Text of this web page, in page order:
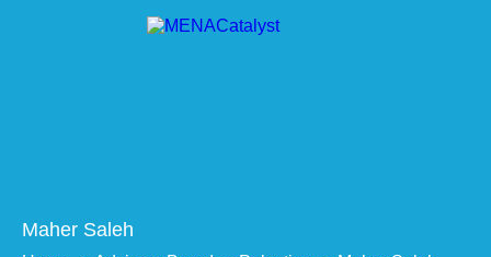
Maher Saleh